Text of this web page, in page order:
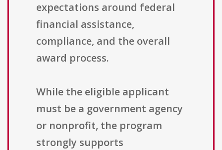
expectations around federal
financial assistance,
compliance, and the overall
award process.
While the eligible applicant
must be a government agency
or nonprofit, the program
strongly supports